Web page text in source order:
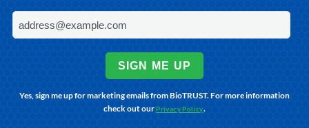
SIGN ME UP
Yes, sign me up for marketing emails from BioTRUST. For more information
check out ourPrivacy Policy.